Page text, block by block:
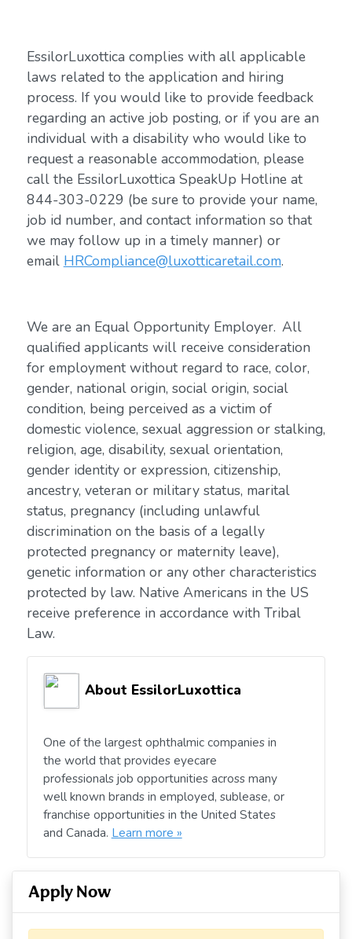
EssilorLuxottica complies with all applicable
laws related to the application and hiring
process. If you would like to provide feedback
regarding an active job posting, or if you are an
individual with a disability who would like to
request a reasonable accommodation, please
call the EssilorLuxottica SpeakUp Hotline at
844-303-0229 (be sure to provide your name,
job id number, and contact information so that
we may follow up in a timely manner) or
email HRCompliance@luxotticaretail.com.
We are an Equal Opportunity Employer. All
qualified applicants will receive consideration
for employment without regard to race, color,
gender, national origin, social origin, social
condition, being perceived as a victim of
domestic violence, sexual aggression or stalking,
religion, age, disability, sexual orientation,
gender identity or expression, citizenship,
ancestry, veteran or military status, marital
status, pregnancy (including unlawful
discrimination on the basis of a legally
protected pregnancy or maternity leave),
genetic information or any other characteristics
protected by law. Native Americans in the US
receive preference in accordance with Tribal
Law.
About EssilorLuxottica
One of the largest ophthalmic companies in
the world that provides eyecare
professionals job opportunities across many
well known brands in employed, sublease, or
franchise opportunities in the United States
and Canada. Learn more »
Apply Now